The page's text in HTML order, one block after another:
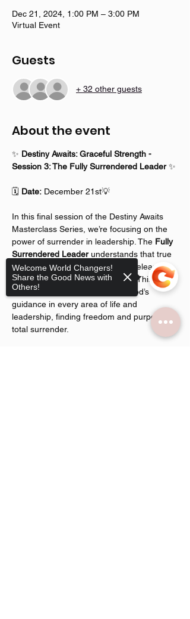
Dec 21, 2024, 1:00 PM – 3:00 PM
Virtual Event
Guests
+ 32 other guests
About the event
✨ Destiny Awaits: Graceful Strength -
Session 3: The Fully Surrendered Leader ✨
🗓️ Date: December 21st💡
In this final session of the Destiny Awaits
Masterclass Series, we’re focusing on the
power of surrender in leadership. The Fully
Surrendered Leader understands that true
strength and identity come from releasing
control and allowing God to lead. This
session is all about embracing God’s
guidance in every area of life and
leadership, finding freedom and purpose in
total surrender.
Welcome World Changers!
Share the Good News with
Others!